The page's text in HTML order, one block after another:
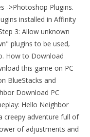
->Photoshop Plugins.
installed in Affinity
3: Allow unknown
plugins to be used,
How to Download
this game on PC
BlueStacks and
Download PC
Hello Neighbor
creepy adventure full of
of adjustments and